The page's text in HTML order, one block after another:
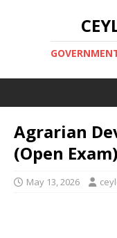
Agrarian
(Open
May 13, 2026